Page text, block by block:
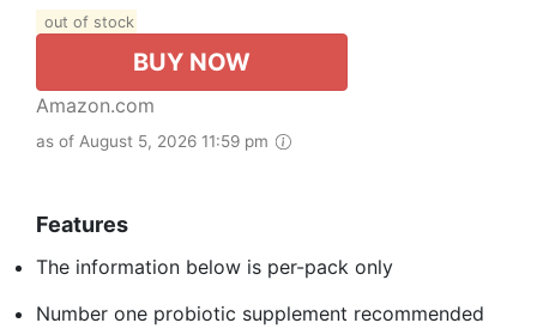
out of stock
BUY NOW
Amazon.com
as of August 5, 2026 11:59 pm
Features
The information below is per-pack only
Number one probiotic supplement recommended